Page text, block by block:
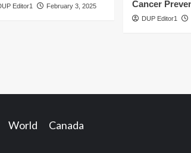
Editor1 February 3, 2025
Cancer
DUP Editor1
World Canada